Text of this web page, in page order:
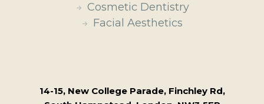
Cosmetic Dentistry
Facial Aesthetics
14-15, New College Parade, Finchley Rd,